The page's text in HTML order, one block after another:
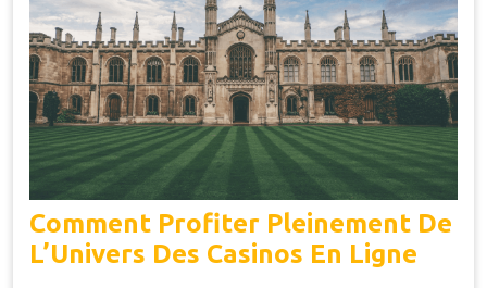
Comment Profiter Pleinement De
L’Univers Des Casinos En Ligne